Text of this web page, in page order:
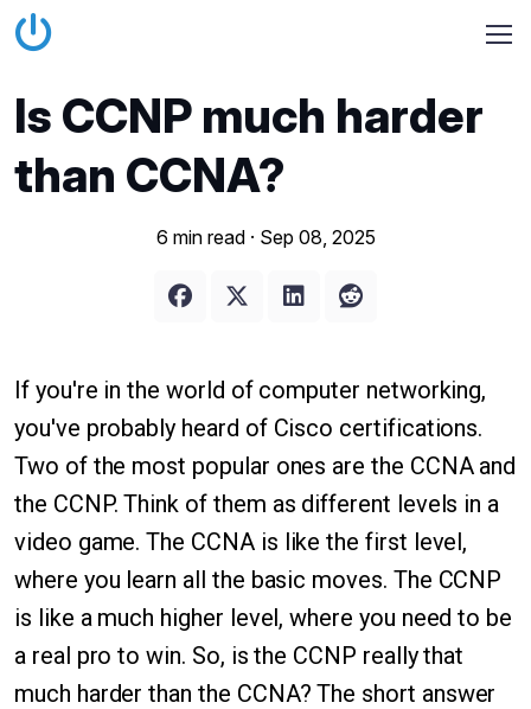
Is CCNP much harder
than CCNA?
6 min read · Sep 08, 2025
If you're in the world of computer networking,
you've probably heard of Cisco certifications.
Two of the most popular ones are the CCNA and
the CCNP. Think of them as different levels in a
video game. The CCNA is like the first level,
where you learn all the basic moves. The CCNP
is like a much higher level, where you need to be
a real pro to win. So, is the CCNP really that
much harder than the CCNA? The short answer